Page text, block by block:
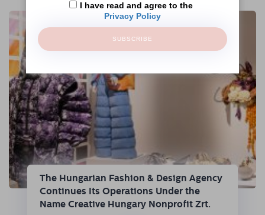
The Hungarian Fashion & Design Agency
Continues Its Operations Under the
Name Creative Hungary Nonprofit Zrt.
I have read and agree to the
Privacy Policy
SUBSCRIBE